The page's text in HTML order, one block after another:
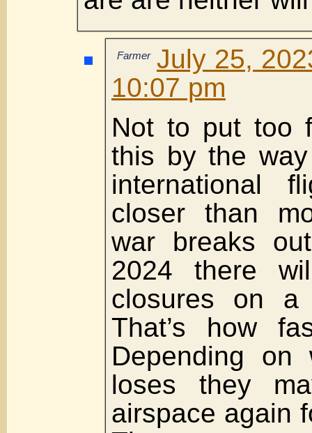
Farmer July 25,
10:07 pm
Not to put too
this by the
international
closer than
war breaks
2024 there
closures on a
That’s how
Depending
loses they
airspace again